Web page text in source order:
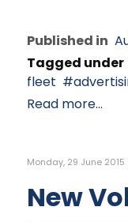
Published in
Tagged under
fleet
Read more...
Monday, 29 June 2015
New